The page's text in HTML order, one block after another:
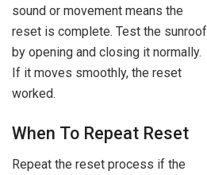
sound or movement means the
reset is complete. Test the sunroof
by opening and closing it normally.
If it moves smoothly, the reset
worked.
When To Repeat Reset
Repeat the reset process if the